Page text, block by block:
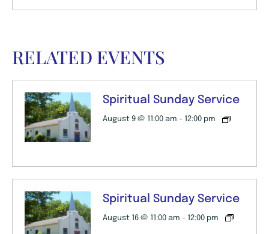
RELATED EVENTS
Spiritual Sunday Service
August 9 @ 11:00 am - 12:00 pm
Spiritual Sunday Service
August 16 @ 11:00 am - 12:00 pm